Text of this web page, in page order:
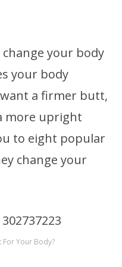
change your body
your body
a firmer butt,
more upright
to eight popular
change your
For Your Body?